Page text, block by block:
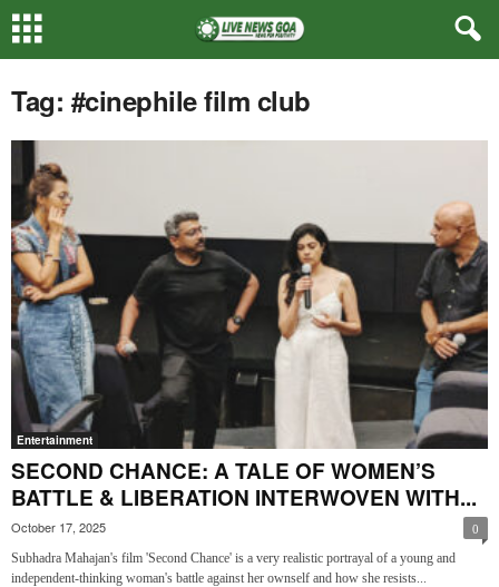
Tag: #cinephile film club
Entertainment
SECOND CHANCE: A TALE OF WOMEN’S
BATTLE & LIBERATION INTERWOVEN WITH...
October 17, 2025 0
Subhadra Mahajan's film 'Second Chance' is a very realistic portrayal of a young and
independent-thinking woman's battle against her ownself and how she resists...